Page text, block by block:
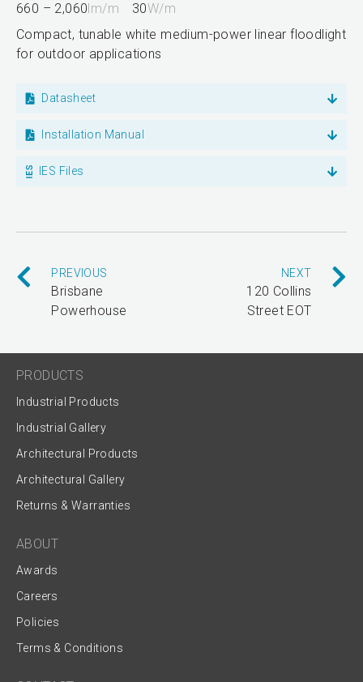
660 – 2,060 lm/m 30W/m
Compact, tunable white medium-power linear floodlight
for outdoor applications
Datasheet
Installation Manual
IES Files
PREVIOUS
Brisbane
Powerhouse
NEXT
120 Collins
Street EOT
PRODUCTS
Industrial Products
Industrial Gallery
Architectural Products
Architectural Gallery
Returns & Warranties
ABOUT
Awards
Careers
Policies
Terms & Conditions